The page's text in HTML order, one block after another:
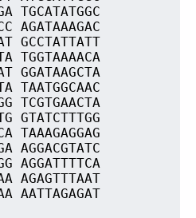
TGCATATGGC
AGATAAAGAC
GCCTATTATT
TGGTAAAACA
GGATAAGCTA
TAATGGCAAC
TCGTGAACTA
GTATCTTTGG
TAAAGAGGAG
AGGACGTATC
AGGATTTTCA
AGAGTTTAAT
AATTAGAGAT